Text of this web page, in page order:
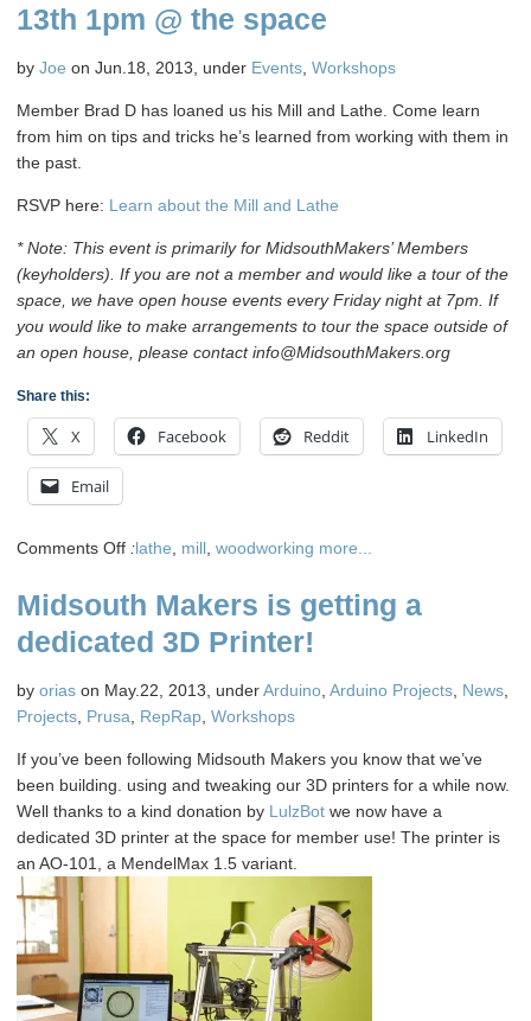
August
@
Noon
13th 1pm @ the space
by Joe on Jun.18, 2013, under Events Workshops
Member Brad D has loaned us his Mill and Lathe. Come learn
from him on tips and tricks he’s learned from working with them in
the past.
RSVP here: Learn about the Mill and Lathe
* Note: This event is primarily for MidsouthMakers’ Members
(keyholders). If you are not a member and would like a tour of the
space, we have open house events every Friday night at 7pm. If
you would like to make arrangements to tour the space outside of
an open house, please contact info@MidsouthMakers.org
Share this:
X Facebook Reddit LinkedIn
Email
Comments Offon
about
Mill
Lathe
July
13th
1pm
@
the
space
:lathe mill woodworking more...
Midsouth Makers is getting a
dedicated 3D Printer!
by orias on May.22, 2013, underArduino Arduino Projects News
Projects Prusa RepRap Workshops
If you’ve been following Midsouth Makers you know that we’ve
been building. using and tweaking our 3D printers for a while now.
Well thanks to a kind donation by LulzBot we now have a
dedicated 3D printer at the space for member use! The printer is
an AO-101, a MendelMax 1.5 variant.